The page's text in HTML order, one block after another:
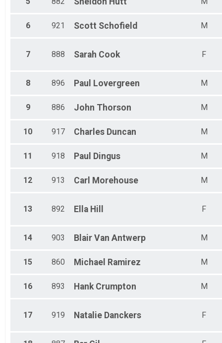
6 921 Scott Schofield M
7 888 Sarah Cook F
8 896 Paul Lovergreen M
9 886 John Thorson M
10 917 Charles Duncan M
11 918 Paul Dingus M
12 913 Carl Morehouse M
13 892 Ella Hill F
14 903 Blair Van Antwerp M
15 860 Michael Ramirez M
16 893 Hank Crumpton M
17 919 Natalie Danckers F